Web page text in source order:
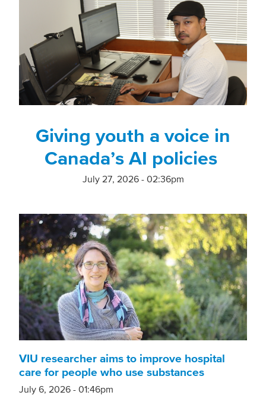
Giving youth a voice in
Canada’s AI policies
July 27, 2026 - 02:36pm
VIU researcher aims to improve hospital
care for people who use substances
July 6, 2026 - 01:46pm